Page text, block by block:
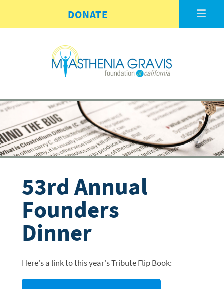
DONATE
53rd Annual
Founders
Dinner
Here's a link to this year's Tribute Flip Book: